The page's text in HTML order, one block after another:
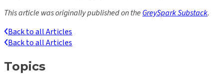
This article was originally published on theGreySpark Substack.
Back to all Articles
Back to all Articles
Topics